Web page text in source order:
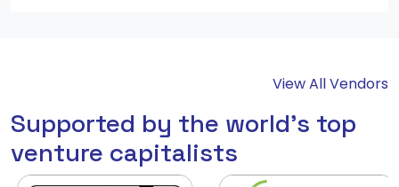
View All Vendors
Supported by the world's top
venture capitalists